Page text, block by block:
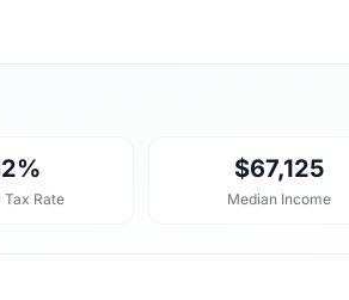
Rate
$67,125
Median Income